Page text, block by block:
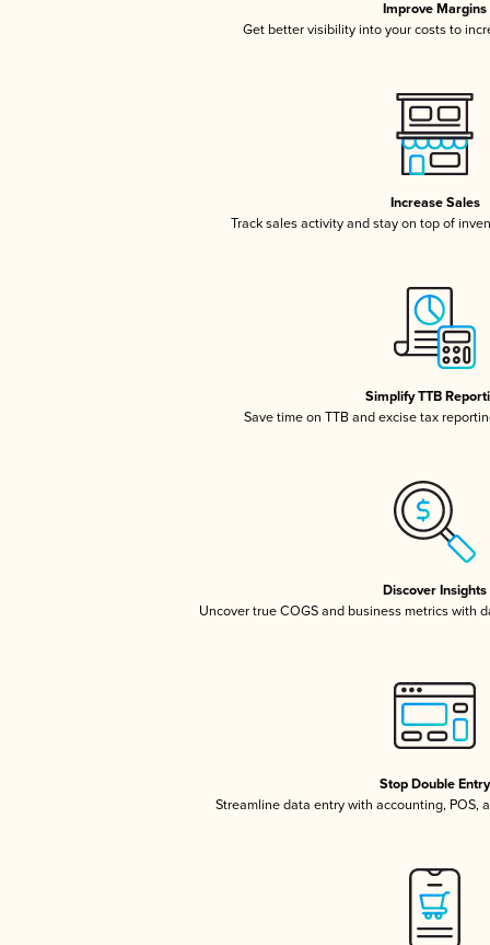
Improve Margins
Get better visibility into your costs to
Increase Sales
Track sales activity and stay on top of
Simplify TTB
Save time on TTB and excise tax
Discover Insights
Uncover true COGS and business metrics with
Stop Double Entry
Streamline data entry with accounting, POS,